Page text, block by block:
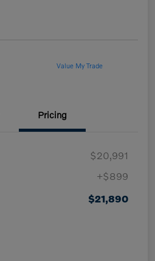
Value My Trade
Pricing
$20,991
+$899
$21,890